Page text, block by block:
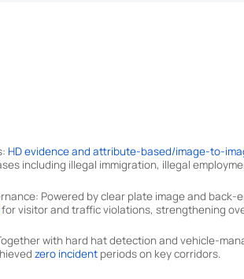
HD evidence and attribute-based/image-to-
including illegal immigration, illegal
Powered by clear plate image and back-
visitor and traffic violations, strengthening
with hard hat detection and vehicle-
zero incidentperiods on key corridors.